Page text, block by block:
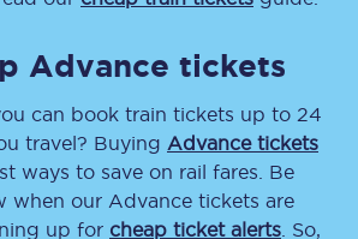
Advance tickets
can book train tickets up to 24
travel? Buying Advance tickets
ways to save on rail fares. Be
when our Advance tickets are
up for cheap ticket alerts . So,